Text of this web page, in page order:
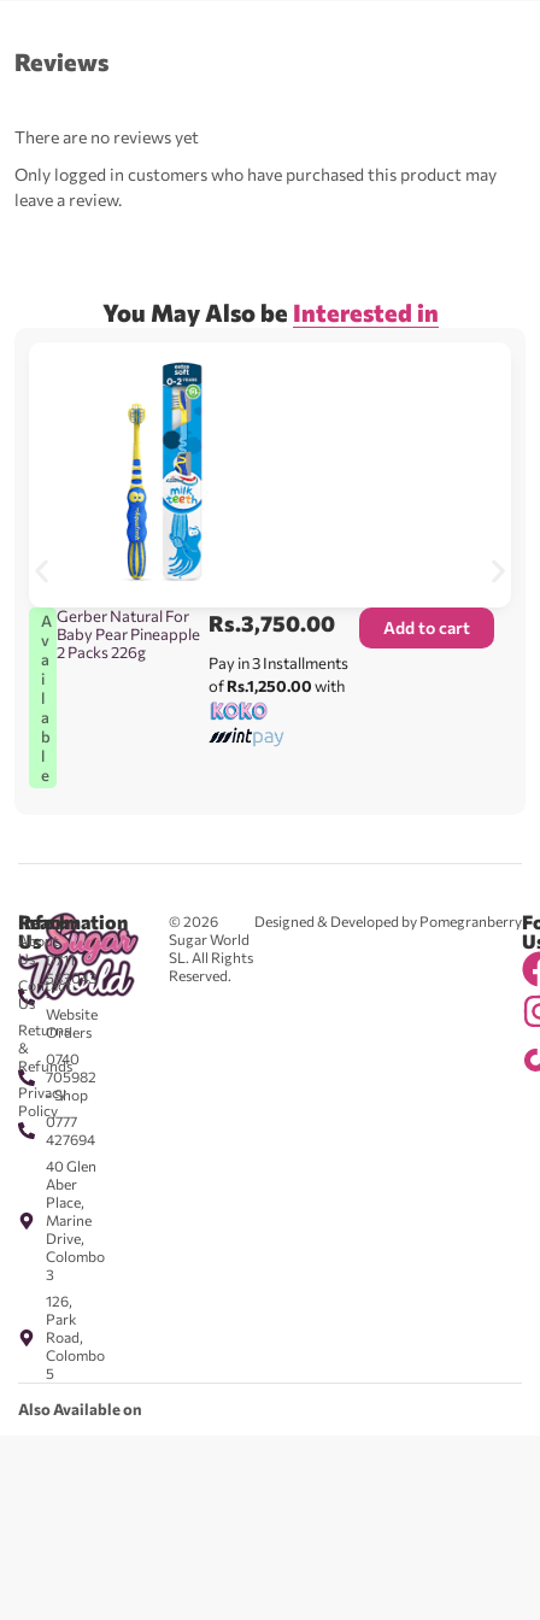
Reviews
There are no reviews yet
Only logged in customers who have purchased this product may
leave a review.
You May Also be Interested in
A
v
a
i
l
a
b
l
e
Gerber Natural For
Baby Pear Pineapple
2 Packs 226g
Rs.3,750.00
Pay in 3 Installments
ofRs.1,250.00with
Add to cart
© 2026
Sugar World
SL. All Rights
Reserved.
Designed & Developed by Pomegranberry
Reach
Us
0711
583043
-
Website
Orders
0740
705982
- Shop
0777
427694
40 Glen
Aber
Place,
Marine
Drive,
Colombo
3
126,
Park
Road,
Colombo
5
Information
About
Us
Contact
Us
Returns
&
Refunds
Privacy
Policy
Also Available on